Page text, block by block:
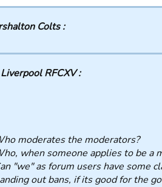
Colts :
Liverpool RFCXV :
moderates the moderators?
when someone applies to be a
"we" as forum users have some
out bans, if its good for the